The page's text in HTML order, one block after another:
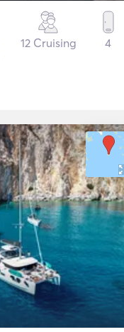
12 Cruising 4